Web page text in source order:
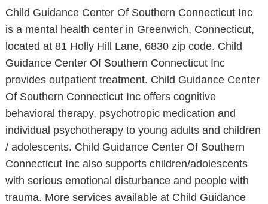
Child Guidance Center Of Southern Connecticut Inc
is a mental health center in Greenwich, Connecticut,
located at 81 Holly Hill Lane, 6830 zip code. Child
Guidance Center Of Southern Connecticut Inc
provides outpatient treatment. Child Guidance Center
Of Southern Connecticut Inc offers cognitive
behavioral therapy, psychotropic medication and
individual psychotherapy to young adults and children
/ adolescents. Child Guidance Center Of Southern
Connecticut Inc also supports children/adolescents
with serious emotional disturbance and people with
trauma. More services available at Child Guidance